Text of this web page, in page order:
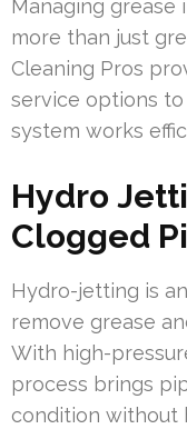
Managing grease
more than just
Cleaning Pros
service options to
system works
Hydro
Clogged
Hydro-jetting is
remove grease
With high-
process brings
condition without